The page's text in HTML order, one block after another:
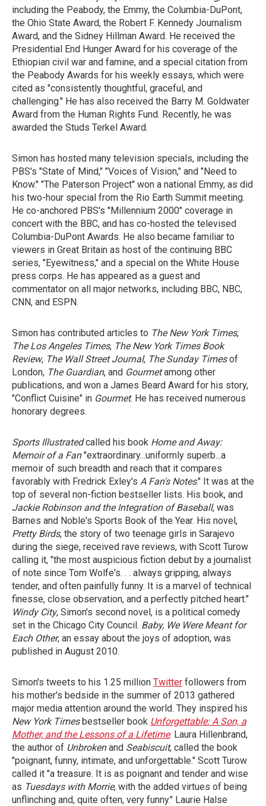
including the Peabody, the Emmy, the Columbia-DuPont,
the Ohio State Award, the Robert F. Kennedy Journalism
Award, and the Sidney Hillman Award. He received the
Presidential End Hunger Award for his coverage of the
Ethiopian civil war and famine, and a special citation from
the Peabody Awards for his weekly essays, which were
cited as "consistently thoughtful, graceful, and
challenging." He has also received the Barry M. Goldwater
Award from the Human Rights Fund. Recently, he was
awarded the Studs Terkel Award.
Simon has hosted many television specials, including the
PBS's "State of Mind," "Voices of Vision," and "Need to
Know." "The Paterson Project" won a national Emmy, as did
his two-hour special from the Rio Earth Summit meeting.
He co-anchored PBS's "Millennium 2000" coverage in
concert with the BBC, and has co-hosted the televised
Columbia-DuPont Awards. He also became familiar to
viewers in Great Britain as host of the continuing BBC
series, "Eyewitness," and a special on the White House
press corps. He has appeared as a guest and
commentator on all major networks, including BBC, NBC,
CNN, and ESPN.
Simon has contributed articles to The New York Times,
The Los Angeles Times, The New York Times Book
Review, The Wall Street Journal, The Sunday Timesof
London, The Guardian, and Gourmetamong other
publications, and won a James Beard Award for his story,
"Conflict Cuisine" in Gourmet. He has received numerous
honorary degrees.
Sports Illustratedcalled his book Home and Away:
Memoir of a Fan"extraordinary...uniformly superb...a
memoir of such breadth and reach that it compares
favorably with Fredrick Exley's A Fan's Notes." It was at the
top of several non-fiction bestseller lists. His book, and
Jackie Robinson and the Integration of Baseball, was
Barnes and Noble's Sports Book of the Year. His novel,
Pretty Birds, the story of two teenage girls in Sarajevo
during the siege, received rave reviews, with Scott Turow
calling it, "the most auspicious fiction debut by a journalist
of note since Tom Wolfe's. . . always gripping, always
tender, and often painfully funny. It is a marvel of technical
finesse, close observation, and a perfectly pitched heart."
Windy City, Simon's second novel, is a political comedy
set in the Chicago City Council. Baby, We Were Meant for
Each Other, an essay about the joys of adoption, was
published in August 2010.
Simon's tweets to his 1.25 million Twitter followers from
his mother's bedside in the summer of 2013 gathered
major media attention around the world. They inspired his
New York Timesbestseller book Unforgettable: A Son, a
Mother, and the Lessons of a Lifetime. Laura Hillenbrand,
the author of Unbrokenand Seabiscuit, called the book
"poignant, funny, intimate, and unforgettable." Scott Turow
called it "a treasure. It is as poignant and tender and wise
as Tuesdays with Morrie, with the added virtues of being
unflinching and, quite often, very funny." Laurie Halse